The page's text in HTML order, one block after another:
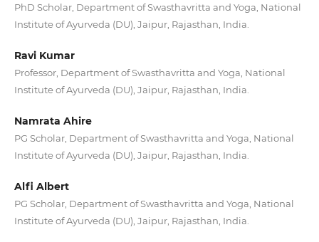
PhD Scholar, Department of Swasthavritta and Yoga, National
Institute of Ayurveda (DU), Jaipur, Rajasthan, India.
Ravi Kumar
Professor, Department of Swasthavritta and Yoga, National
Institute of Ayurveda (DU), Jaipur, Rajasthan, India.
Namrata Ahire
PG Scholar, Department of Swasthavritta and Yoga, National
Institute of Ayurveda (DU), Jaipur, Rajasthan, India.
Alfi Albert
PG Scholar, Department of Swasthavritta and Yoga, National
Institute of Ayurveda (DU), Jaipur, Rajasthan, India.